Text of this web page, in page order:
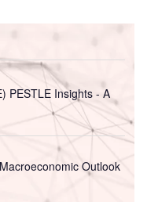
PESTLE Insights - A
Outlook